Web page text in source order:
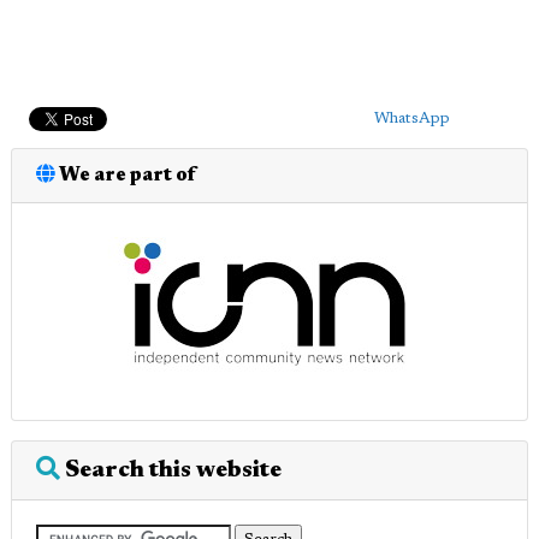
WhatsApp
We are part of
Search this website